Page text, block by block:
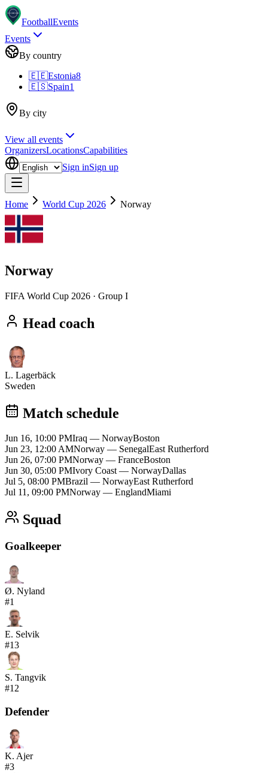
FootballEvents
Events
By country
🇪🇪Estonia8
🇪🇸Spain1
By city
View all events
OrganizersLocationsCapabilities
Sign inSign up
Home World Cup 2026 Norway
Norway
FIFA World Cup 2026 · Group I
Head coach
L. Lagerbäck
Sweden
Match schedule
Jun 16, 10:00 PMIraq — NorwayBoston
Jun 23, 12:00 AMNorway — SenegalEast Rutherford
Jun 26, 07:00 PMNorway — FranceBoston
Jun 30, 05:00 PMIvory Coast— NorwayDallas
Jul 5, 08:00 PMBrazil — NorwayEast Rutherford
Jul 11, 09:00 PMNorway — EnglandMiami
Squad
Goalkeeper
Ø. Nyland
#1
E. Selvik
#13
S. Tangvik
#12
Defender
K. Ajer
#3